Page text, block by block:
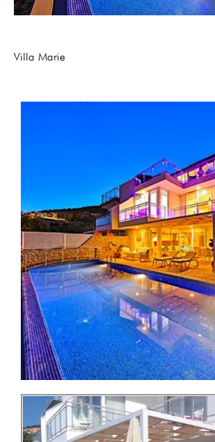
Villa Marie